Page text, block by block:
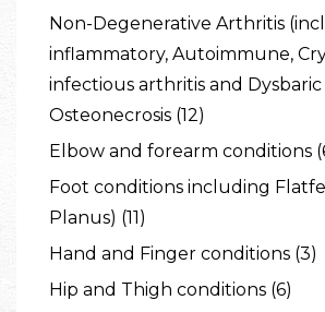
Non-Degenerative Arthritis
inflammatory, Autoimmune,
infectious arthritis and Dysbaric
Osteonecrosis (12)
Elbow and forearm conditions
Foot conditions including
Planus) (11)
Hand and Finger conditions (3)
Hip and Thigh conditions (6)